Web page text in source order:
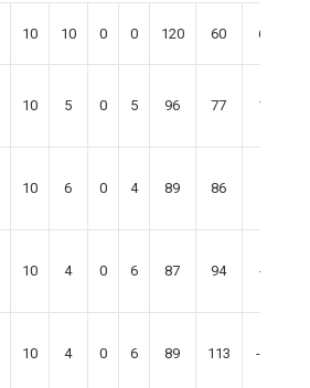
10 10 0 0 120 60 60
10 5 0 5 96 77 13
10 6 0 4 89 86
10 4 0 6 87 94 -6
10 4 0 6 89 113 -19